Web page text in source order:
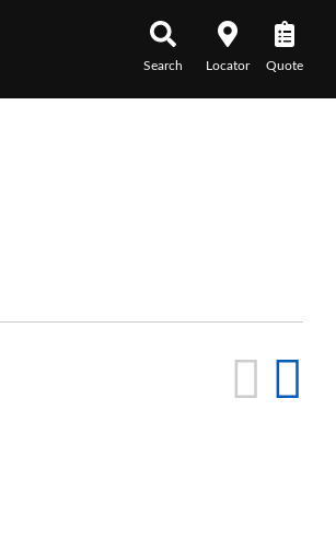
Search Locator Quote